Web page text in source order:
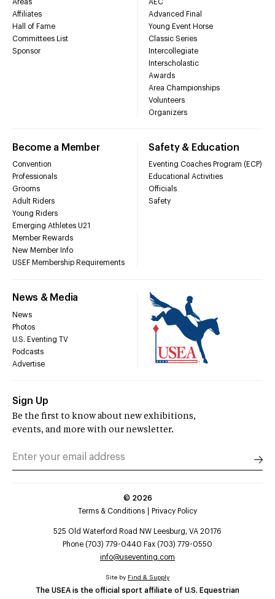
Areas
Affiliates
Hall of Fame
Committees List
Sponsor
AEC
Advanced Final
Young Event Horse
Classic Series
Intercollegiate
Interscholastic
Awards
Area Championships
Volunteers
Organizers
Become a Member
Convention
Professionals
Grooms
Adult Riders
Young Riders
Emerging Athletes U21
Member Rewards
New Member Info
USEF Membership Requirements
Safety & Education
Eventing Coaches Program (ECP)
Educational Activities
Officials
Safety
News & Media
News
Photos
U.S. Eventing TV
Podcasts
Advertise
Sign Up
Be the first to know about new exhibitions,
events, and more with our newsletter.
© 2026
Terms & Conditions
Privacy Policy
525 Old Waterford Road NW Leesburg, VA 20176
Phone (703) 779-0440 Fax (703) 779-0550
info@useventing.com
The USEA is the official sport affiliate of U.S. Equestrian
Site by Find & Supply